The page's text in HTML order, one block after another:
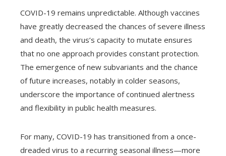
COVID-19 remains unpredictable. Although vaccines
have greatly decreased the chances of severe illness
and death, the virus’s capacity to mutate ensures
that no one approach provides constant protection.
The emergence of new subvariants and the chance
of future increases, notably in colder seasons,
underscore the importance of continued alertness
and flexibility in public health measures.
For many, COVID-19 has transitioned from a once-
dreaded virus to a recurring seasonal illness—more